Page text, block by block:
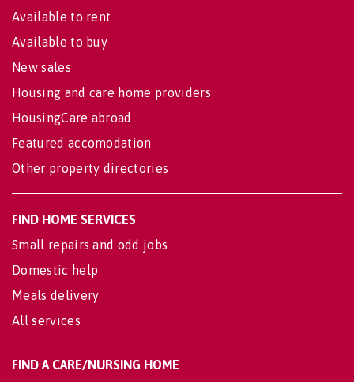
Available to rent
Available to buy
New sales
Housing and care home providers
HousingCare abroad
Featured accomodation
Other property directories
FIND HOME SERVICES
Small repairs and odd jobs
Domestic help
Meals delivery
All services
FIND A CARE/NURSING HOME